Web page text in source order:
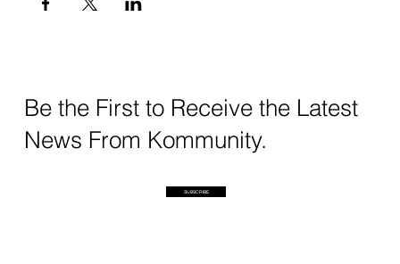
Be the First to Receive the Latest
News From Kommunity.
SUBSCRIBE